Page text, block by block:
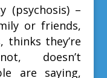
(psychosis) –
or friends,
thinks they’re
doesn’t
are saying,